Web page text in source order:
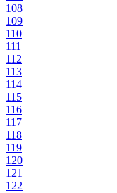
108
109
110
111
112
113
114
115
116
117
118
119
120
121
122